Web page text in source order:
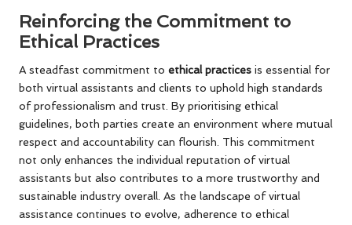
Reinforcing the Commitment to
Ethical Practices
A steadfast commitment to ethical practices is essential for
both virtual assistants and clients to uphold high standards
of professionalism and trust. By prioritising ethical
guidelines, both parties create an environment where mutual
respect and accountability can flourish. This commitment
not only enhances the individual reputation of virtual
assistants but also contributes to a more trustworthy and
sustainable industry overall. As the landscape of virtual
assistance continues to evolve, adherence to ethical